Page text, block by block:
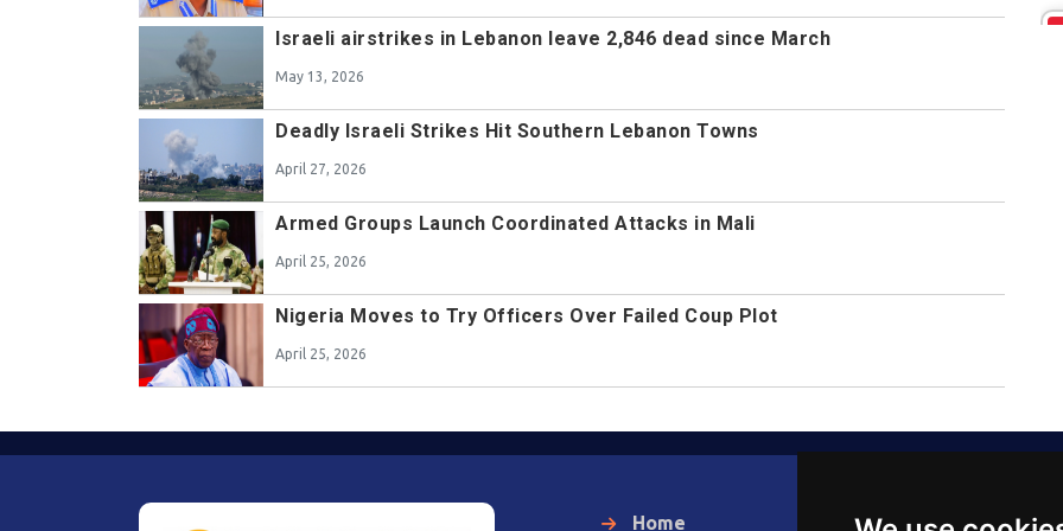
Israeli airstrikes in Lebanon leave 2,846 dead since March
May 13, 2026
Deadly Israeli Strikes Hit Southern Lebanon Towns
April 27, 2026
Armed Groups Launch Coordinated Attacks in Mali
April 25, 2026
Nigeria Moves to Try Officers Over Failed Coup Plot
April 25, 2026
Home Warka Gudaha